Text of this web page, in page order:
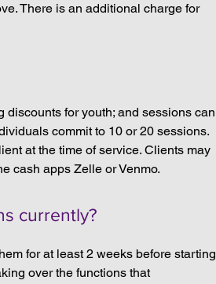
There is an additional charge for
for youth; and sessions can
commit to 10 or 20 sessions.
at the time of service. Clients may
cash apps Zelle or Venmo.
currently?
for at least 2 weeks before starting
over the functions that